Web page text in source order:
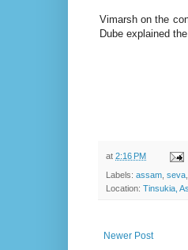
Vimarsh on the
Dube explained
at 2:16 PM
Labels: assam, seva,
Location: Tinsukia,
Newer Post